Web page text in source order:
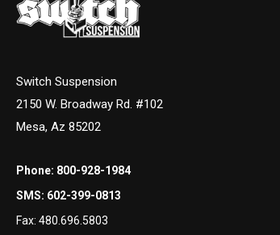
Switch Suspension
2150 W. Broadway Rd. #102
Mesa, Az 85202
Phone: 800-928-1984
SMS: 602-399-0813
Fax: 480.696.5803